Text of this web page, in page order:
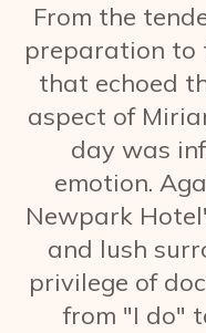
From the
preparation to
that echoed
aspect of
day was
emotion.
Newpark
and lush
privilege of
from "I do"